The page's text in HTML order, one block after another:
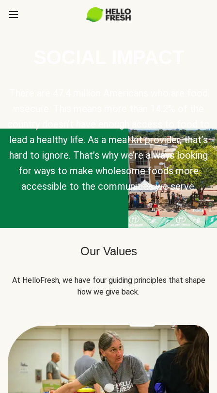
lead a healthy life. As a meal kit provider, that’s
hard to ignore. That’s why we’re always looking
for ways to make wholesome foods more
accessible to the communities we serve.
Our Values
At HelloFresh, we have four guiding principles that shape
how we give back.